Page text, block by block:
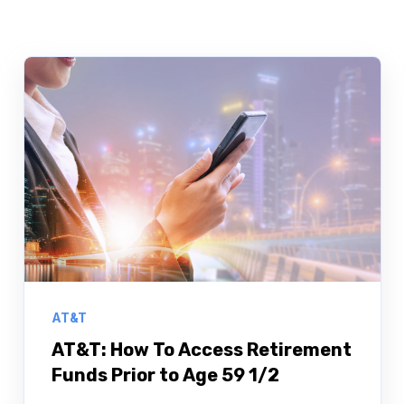
AT&T
AT&T: How To Access Retirement
Funds Prior to Age 59 1/2